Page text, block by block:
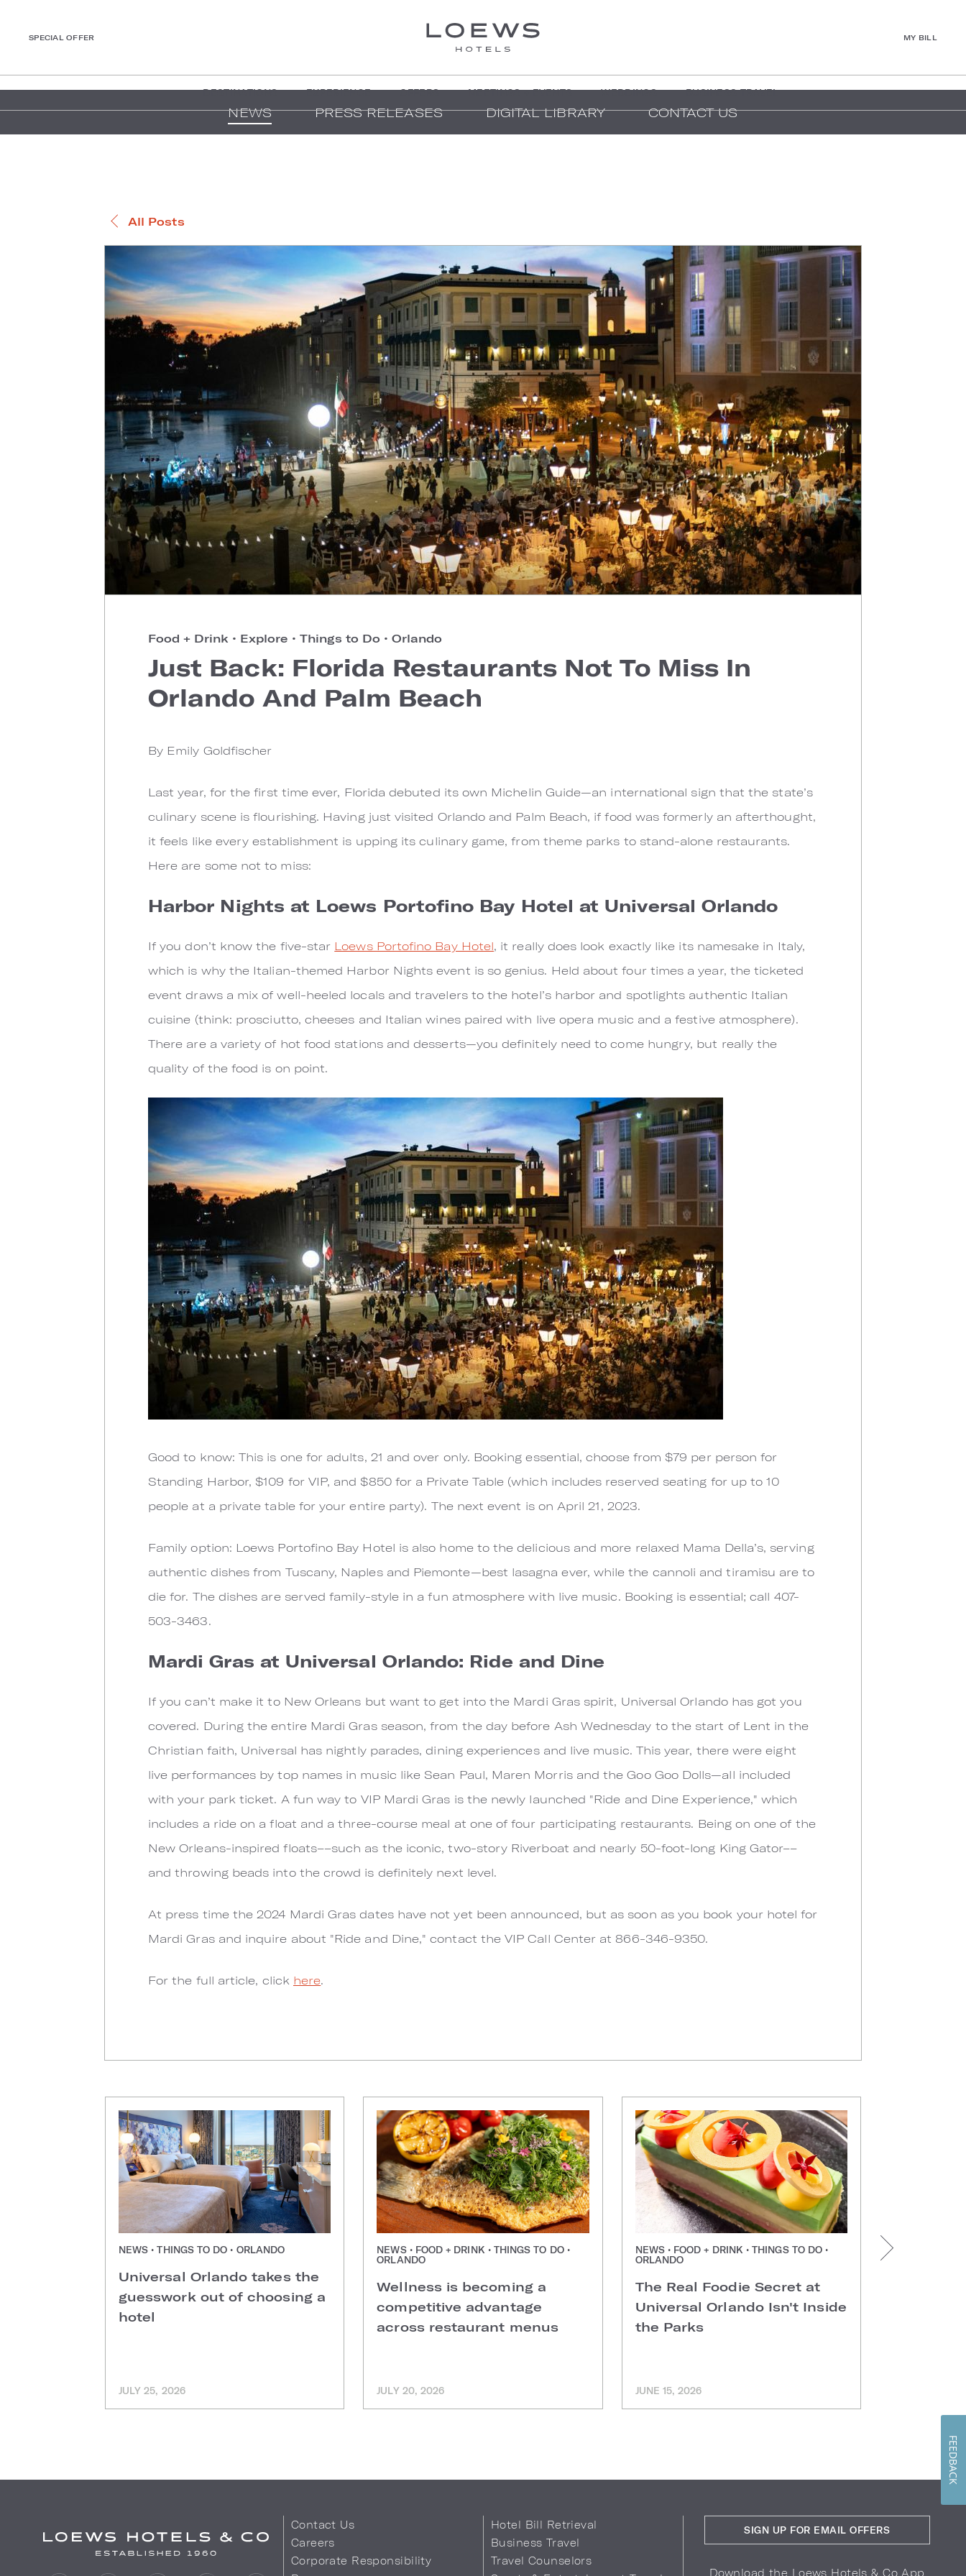
SPECIAL OFFER MY BILL
DESTINATIONS EXPERIENCE OFFERS MEETINGS + EVENTS WEDDINGS BUSINESS TRAVEL
NEWS PRESS RELEASES DIGITAL LIBRARY CONTACT US
All Posts
Food + Drink • Explore • Things to Do • Orlando
Just Back: Florida Restaurants Not To Miss In
Orlando And Palm Beach
By Emily Goldfischer
Last year, for the first time ever, Florida debuted its own Michelin Guide—an international sign that the state’s
culinary scene is flourishing. Having just visited Orlando and Palm Beach, if food was formerly an afterthought,
it feels like every establishment is upping its culinary game, from theme parks to stand-alone restaurants.
Here are some not to miss:
Harbor Nights at Loews Portofino Bay Hotel at Universal Orlando
If you don’t know the five-star Loews Portofino Bay Hotel, it really does look exactly like its namesake in Italy,
which is why the Italian-themed Harbor Nights event is so genius. Held about four times a year, the ticketed
event draws a mix of well-heeled locals and travelers to the hotel’s harbor and spotlights authentic Italian
cuisine (think: prosciutto, cheeses and Italian wines paired with live opera music and a festive atmosphere).
There are a variety of hot food stations and desserts—you definitely need to come hungry, but really the
quality of the food is on point.
Good to know: This is one for adults, 21 and over only. Booking essential, choose from $79 per person for
Standing Harbor, $109 for VIP, and $850 for a Private Table (which includes reserved seating for up to 10
people at a private table for your entire party). The next event is on April 21, 2023.
Family option: Loews Portofino Bay Hotel is also home to the delicious and more relaxed Mama Della’s, serving
authentic dishes from Tuscany, Naples and Piemonte—best lasagna ever, while the cannoli and tiramisu are to
die for. The dishes are served family-style in a fun atmosphere with live music. Booking is essential; call 407-
503-3463.
Mardi Gras at Universal Orlando: Ride and Dine
If you can’t make it to New Orleans but want to get into the Mardi Gras spirit, Universal Orlando has got you
covered. During the entire Mardi Gras season, from the day before Ash Wednesday to the start of Lent in the
Christian faith, Universal has nightly parades, dining experiences and live music. This year, there were eight
live performances by top names in music like Sean Paul, Maren Morris and the Goo Goo Dolls—all included
with your park ticket. A fun way to VIP Mardi Gras is the newly launched "Ride and Dine Experience," which
includes a ride on a float and a three-course meal at one of four participating restaurants. Being on one of the
New Orleans-inspired floats––such as the iconic, two-story Riverboat and nearly 50-foot-long King Gator––
and throwing beads into the crowd is definitely next level.
At press time the 2024 Mardi Gras dates have not yet been announced, but as soon as you book your hotel for
Mardi Gras and inquire about "Ride and Dine," contact the VIP Call Center at 866-346-9350.
For the full article, click here.
NEWS • THINGS TO DO • ORLANDO
Universal Orlando takes the
guesswork out of choosing a
hotel
JULY 25, 2026
NEWS • FOOD + DRINK • THINGS TO DO •
ORLANDO
Wellness is becoming a
competitive advantage
across restaurant menus
JULY 20, 2026
NEWS • FOOD + DRINK • THINGS TO DO •
ORLANDO
The Real Foodie Secret at
Universal Orlando Isn't Inside
the Parks
JUNE 15, 2026
NEWS • FOOD
Contact Us
Careers
Corporate Responsibility
Hotel Bill Retrieval
Business Travel
Travel Counselors
SIGN UP FOR EMAIL OFFERS
Download the Loews Hotels & Co App
FEEDBACK